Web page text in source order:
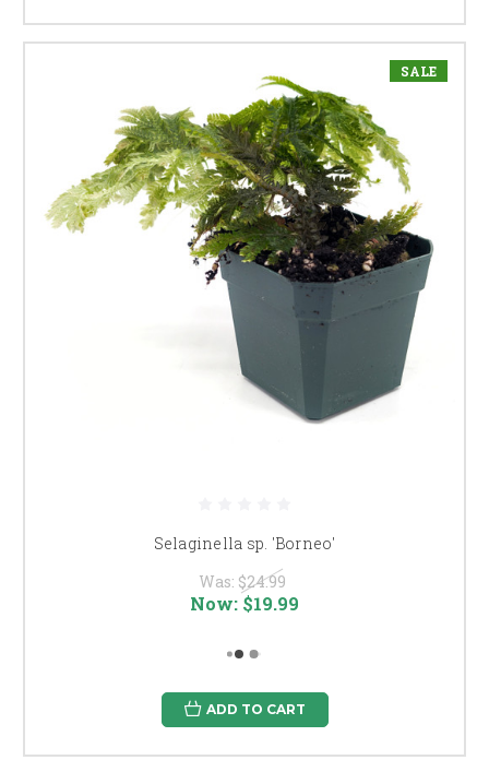
SALE
Selaginella sp. 'Borneo'
Was: $24.99
Now: $19.99
ADD TO CART